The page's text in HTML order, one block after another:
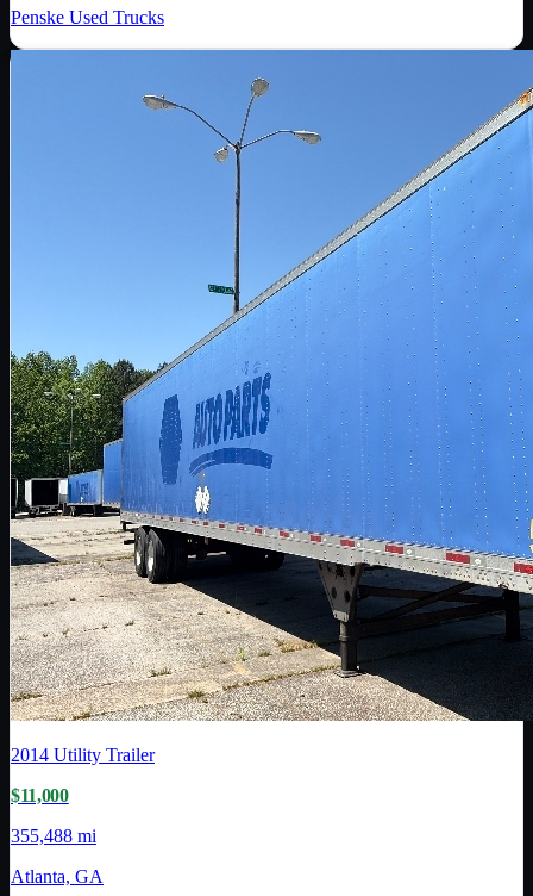
Penske Used Trucks
2014 Utility Trailer
$11,000
355,488 mi
Atlanta, GA